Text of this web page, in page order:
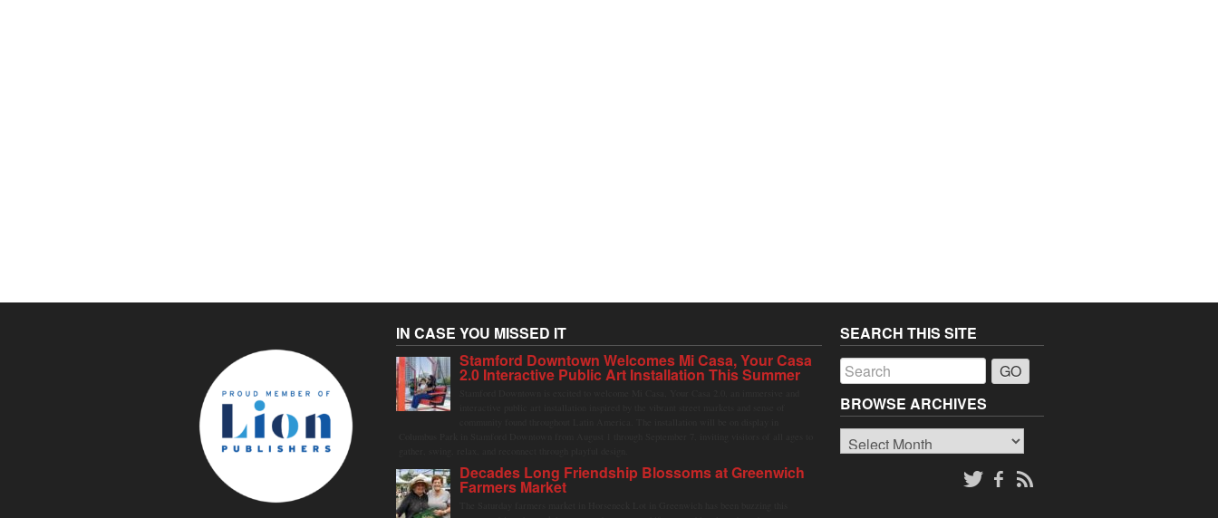
IN CASE YOU MISSED IT
Stamford Downtown Welcomes Mi Casa, Your Casa
2.0 Interactive Public Art Installation This Summer
Decades Long Friendship Blossoms at Greenwich
Farmers Market
SEARCH THIS SITE
BROWSE ARCHIVES
Browse
Archives